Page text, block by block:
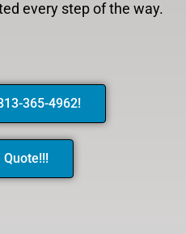
every step of the way.
365-4962!
Quote!!!